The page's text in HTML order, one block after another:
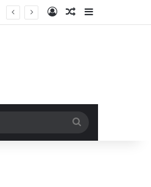
Log InRandom Article
Sidebar
for